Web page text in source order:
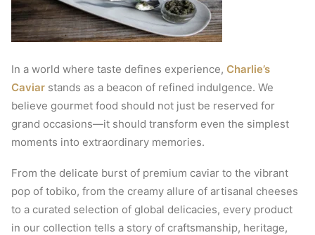
In a world where taste defines experience, Charlie’s
Caviar stands as a beacon of refined indulgence. We
believe gourmet food should not just be reserved for
grand occasions—it should transform even the simplest
moments into extraordinary memories.
From the delicate burst of premium caviar to the vibrant
pop of tobiko, from the creamy allure of artisanal cheeses
to a curated selection of global delicacies, every product
in our collection tells a story of craftsmanship, heritage,